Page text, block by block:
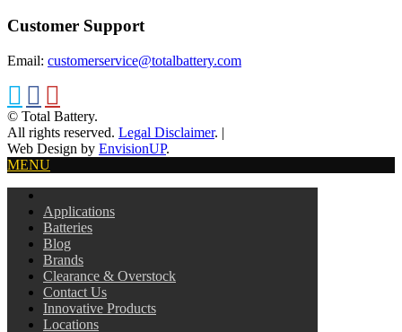
Customer Support
Email: customerservice@totalbattery.com
© Total Battery.
All rights reserved. Legal Disclaimer. |
Web Design by EnvisionUP.
MENU
Applications
Batteries
Blog
Brands
Clearance & Overstock
Contact Us
Innovative Products
Locations